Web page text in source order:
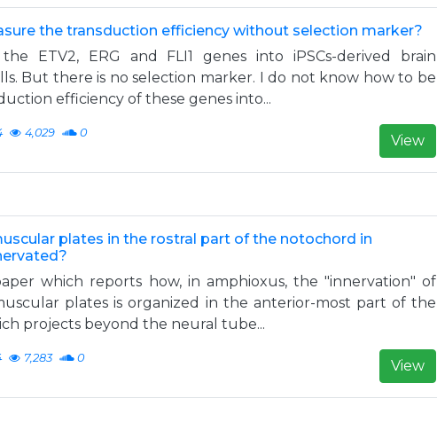
the transduction efficiency without selection marker?
ETV2, ERG and FLI1 genes into iPSCs-derived brain
But there is no selection marker. I do not know how to be
efficiency of these genes into...
4,029 0 View
plates in the rostral part of the notochord in
which reports how, in amphioxus, the "innervation" of
plates is organized in the anterior-most part of the
projects beyond the neural tube...
7,283 0 View